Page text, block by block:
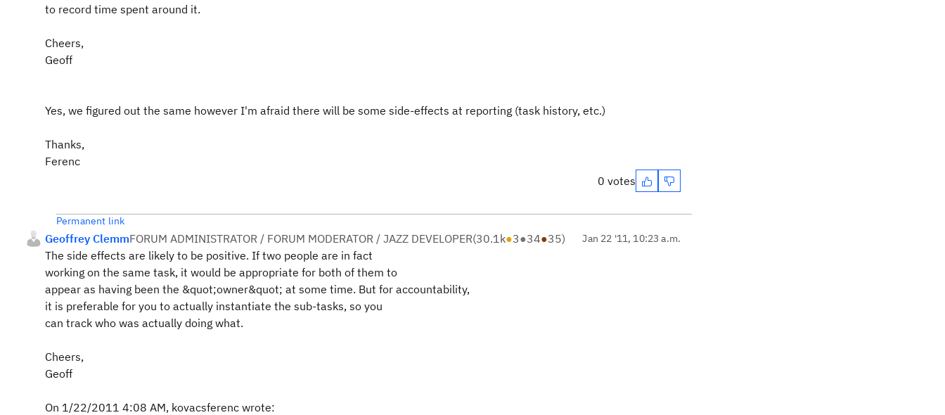
to record time spent around it.
Cheers,
Geoff
Yes, we figured out the same however I'm afraid there will be some side-effects at reporting (task history, etc.)
Thanks,
Ferenc
0 votes
Permanent link
Geoffrey ClemmFORUM ADMINISTRATOR / FORUM MODERATOR / JAZZ DEVELOPER(30.1k●3●34●35) Jan 22 '11, 10:23 a.m.
The side effects are likely to be positive. If two people are in fact
working on the same task, it would be appropriate for both of them to
appear as having been the &quot;owner&quot; at some time. But for accountability,
it is preferable for you to actually instantiate the sub-tasks, so you
can track who was actually doing what.
Cheers,
Geoff
On 1/22/2011 4:08 AM, kovacsferenc wrote: